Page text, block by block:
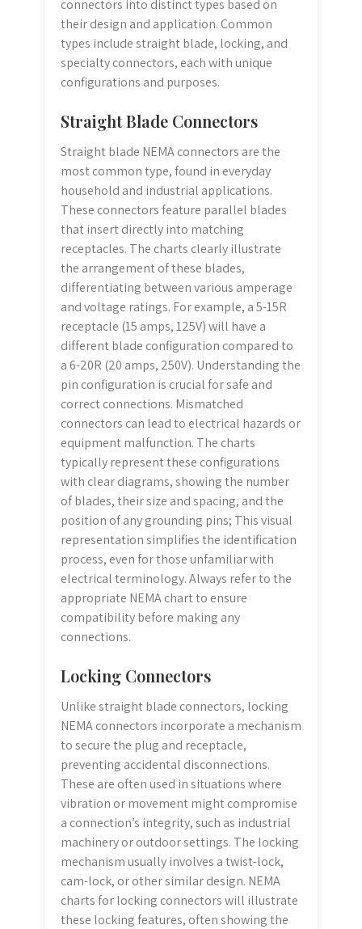
connectors into distinct types based on
their design and application. Common
types include straight blade, locking, and
specialty connectors, each with unique
configurations and purposes.
Straight Blade Connectors
Straight blade NEMA connectors are the
most common type, found in everyday
household and industrial applications.
These connectors feature parallel blades
that insert directly into matching
receptacles. The charts clearly illustrate
the arrangement of these blades,
differentiating between various amperage
and voltage ratings. For example, a 5-15R
receptacle (15 amps, 125V) will have a
different blade configuration compared to
a 6-20R (20 amps, 250V). Understanding the
pin configuration is crucial for safe and
correct connections. Mismatched
connectors can lead to electrical hazards or
equipment malfunction. The charts
typically represent these configurations
with clear diagrams, showing the number
of blades, their size and spacing, and the
position of any grounding pins; This visual
representation simplifies the identification
process, even for those unfamiliar with
electrical terminology. Always refer to the
appropriate NEMA chart to ensure
compatibility before making any
connections.
Locking Connectors
Unlike straight blade connectors, locking
NEMA connectors incorporate a mechanism
to secure the plug and receptacle,
preventing accidental disconnections.
These are often used in situations where
vibration or movement might compromise
a connection’s integrity, such as industrial
machinery or outdoor settings. The locking
mechanism usually involves a twist-lock,
cam-lock, or other similar design. NEMA
charts for locking connectors will illustrate
these locking features, often showing the